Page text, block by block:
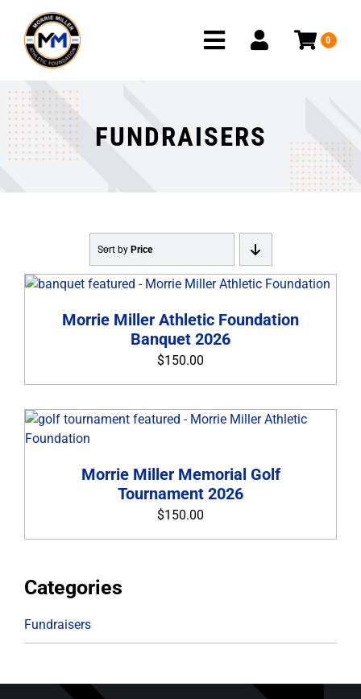
content
Toggle
HOME
PROGRAMS
OUR DONORS
ABOUT THE FOUNDATION
CONTACT
0
FUNDRAISERS
Categories
Fundraisers
Sort by Price
Morrie Miller Athletic Foundation
Banquet 2026
$150.00
Morrie Miller Memorial Golf
Tournament 2026
$150.00